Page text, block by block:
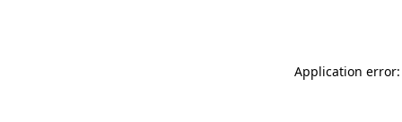
Application